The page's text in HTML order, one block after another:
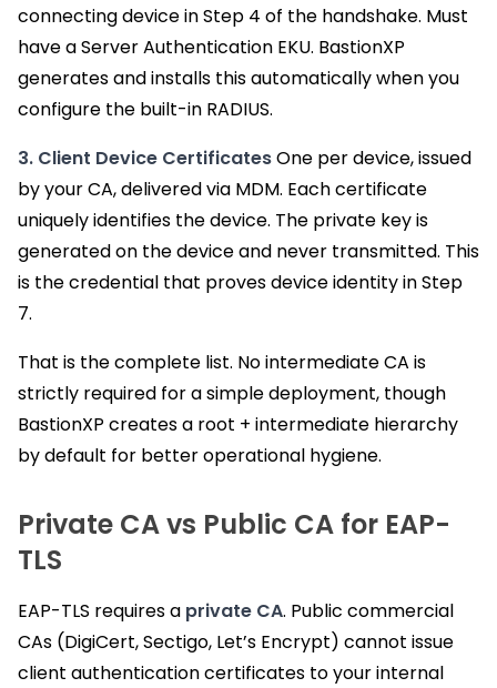
connecting device in Step 4 of the handshake. Must
have a Server Authentication EKU. BastionXP
generates and installs this automatically when you
configure the built-in RADIUS.
3. Client Device CertificatesOne per device, issued
by your CA, delivered via MDM. Each certificate
uniquely identifies the device. The private key is
generated on the device and never transmitted. This
is the credential that proves device identity in Step
7.
That is the complete list. No intermediate CA is
strictly required for a simple deployment, though
BastionXP creates a root + intermediate hierarchy
by default for better operational hygiene.
Private CA vs Public CA for EAP-
TLS
EAP-TLS requires a private CA. Public commercial
CAs (DigiCert, Sectigo, Let’s Encrypt) cannot issue
client authentication certificates to your internal